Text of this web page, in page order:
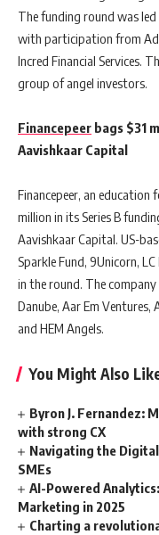
The funding round was
with participation from
Incred Financial Services.
group of angel investors.
Financepeer bags $31
Aavishkaar Capital
Financepeer, an education
million in its Series B
Aavishkaar Capital. US-
Sparkle Fund, 9Unicorn,
in the round. The
Danube, Aar Em
and HEM Angels.
You Might Also
Byron J. Fernandez:
with strong CX
Navigating the
SMEs
AI-Powered
Marketing in 2025
Charting a